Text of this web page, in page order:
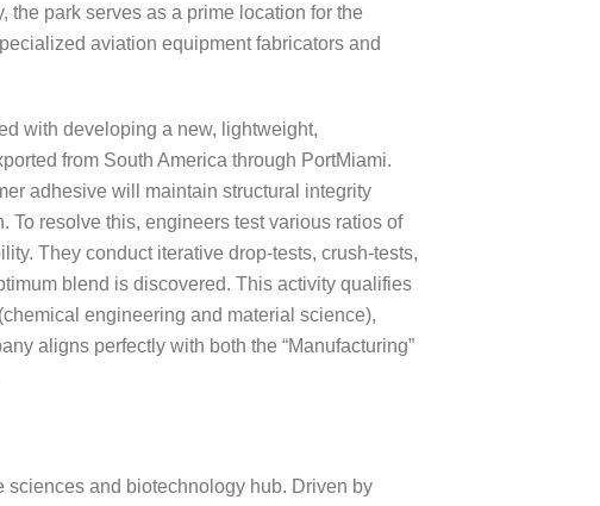
the park serves as a prime location for the
aviation equipment fabricators and
with developing a new, lightweight,
from South America through PortMiami.
adhesive will maintain structural integrity
resolve this, engineers test various ratios of
They conduct iterative drop-tests, crush-tests,
blend is discovered. This activity qualifies
engineering and material science),
aligns perfectly with both the “Manufacturing”
and biotechnology hub. Driven by